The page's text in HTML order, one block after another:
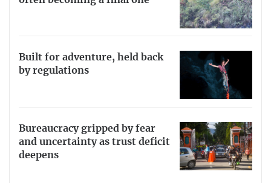
Built for adventure, held back
by regulations
Bureaucracy gripped by fear
and uncertainty as trust deficit
deepens